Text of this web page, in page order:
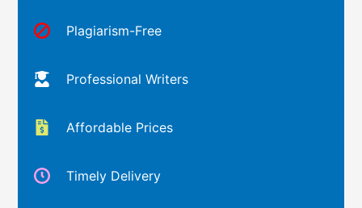
Plagiarism-Free
Professional Writers
Affordable Prices
Timely Delivery